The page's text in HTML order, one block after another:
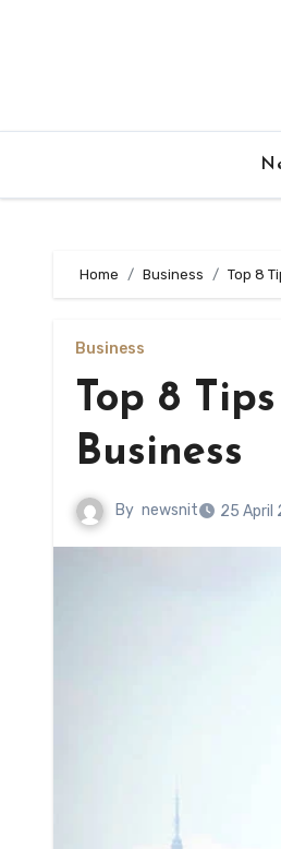
Home Business Top 8
Business
Top 8
Business
By newsnit 25 April